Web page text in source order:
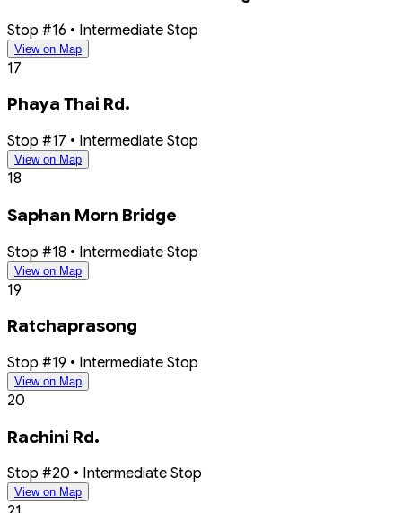
Stop #16 • Intermediate Stop
View on Map
17
Phaya Thai Rd.
Stop #17 • Intermediate Stop
View on Map
18
Saphan Morn Bridge
Stop #18 • Intermediate Stop
View on Map
19
Ratchaprasong
Stop #19 • Intermediate Stop
View on Map
20
Rachini Rd.
Stop #20 • Intermediate Stop
View on Map